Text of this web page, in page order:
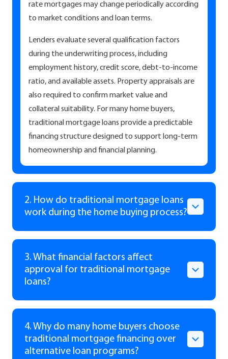
rate mortgages may change periodically according
to market conditions and loan terms.
Lenders evaluate several qualification factors
during the underwriting process, including
employment history, credit score, debt-to-income
ratio, and available assets. Property appraisals are
also required to confirm market value and
collateral suitability. For many home buyers,
traditional mortgage loans provide a predictable
financing structure designed to support long-term
homeownership and financial planning.
2. How do traditional mortgage loans
work during the home buying process?
3. What financial factors affect
approval for traditional mortgage
loans?
4. Why do many home buyers choose
traditional mortgage financing over
alternative loan programs?